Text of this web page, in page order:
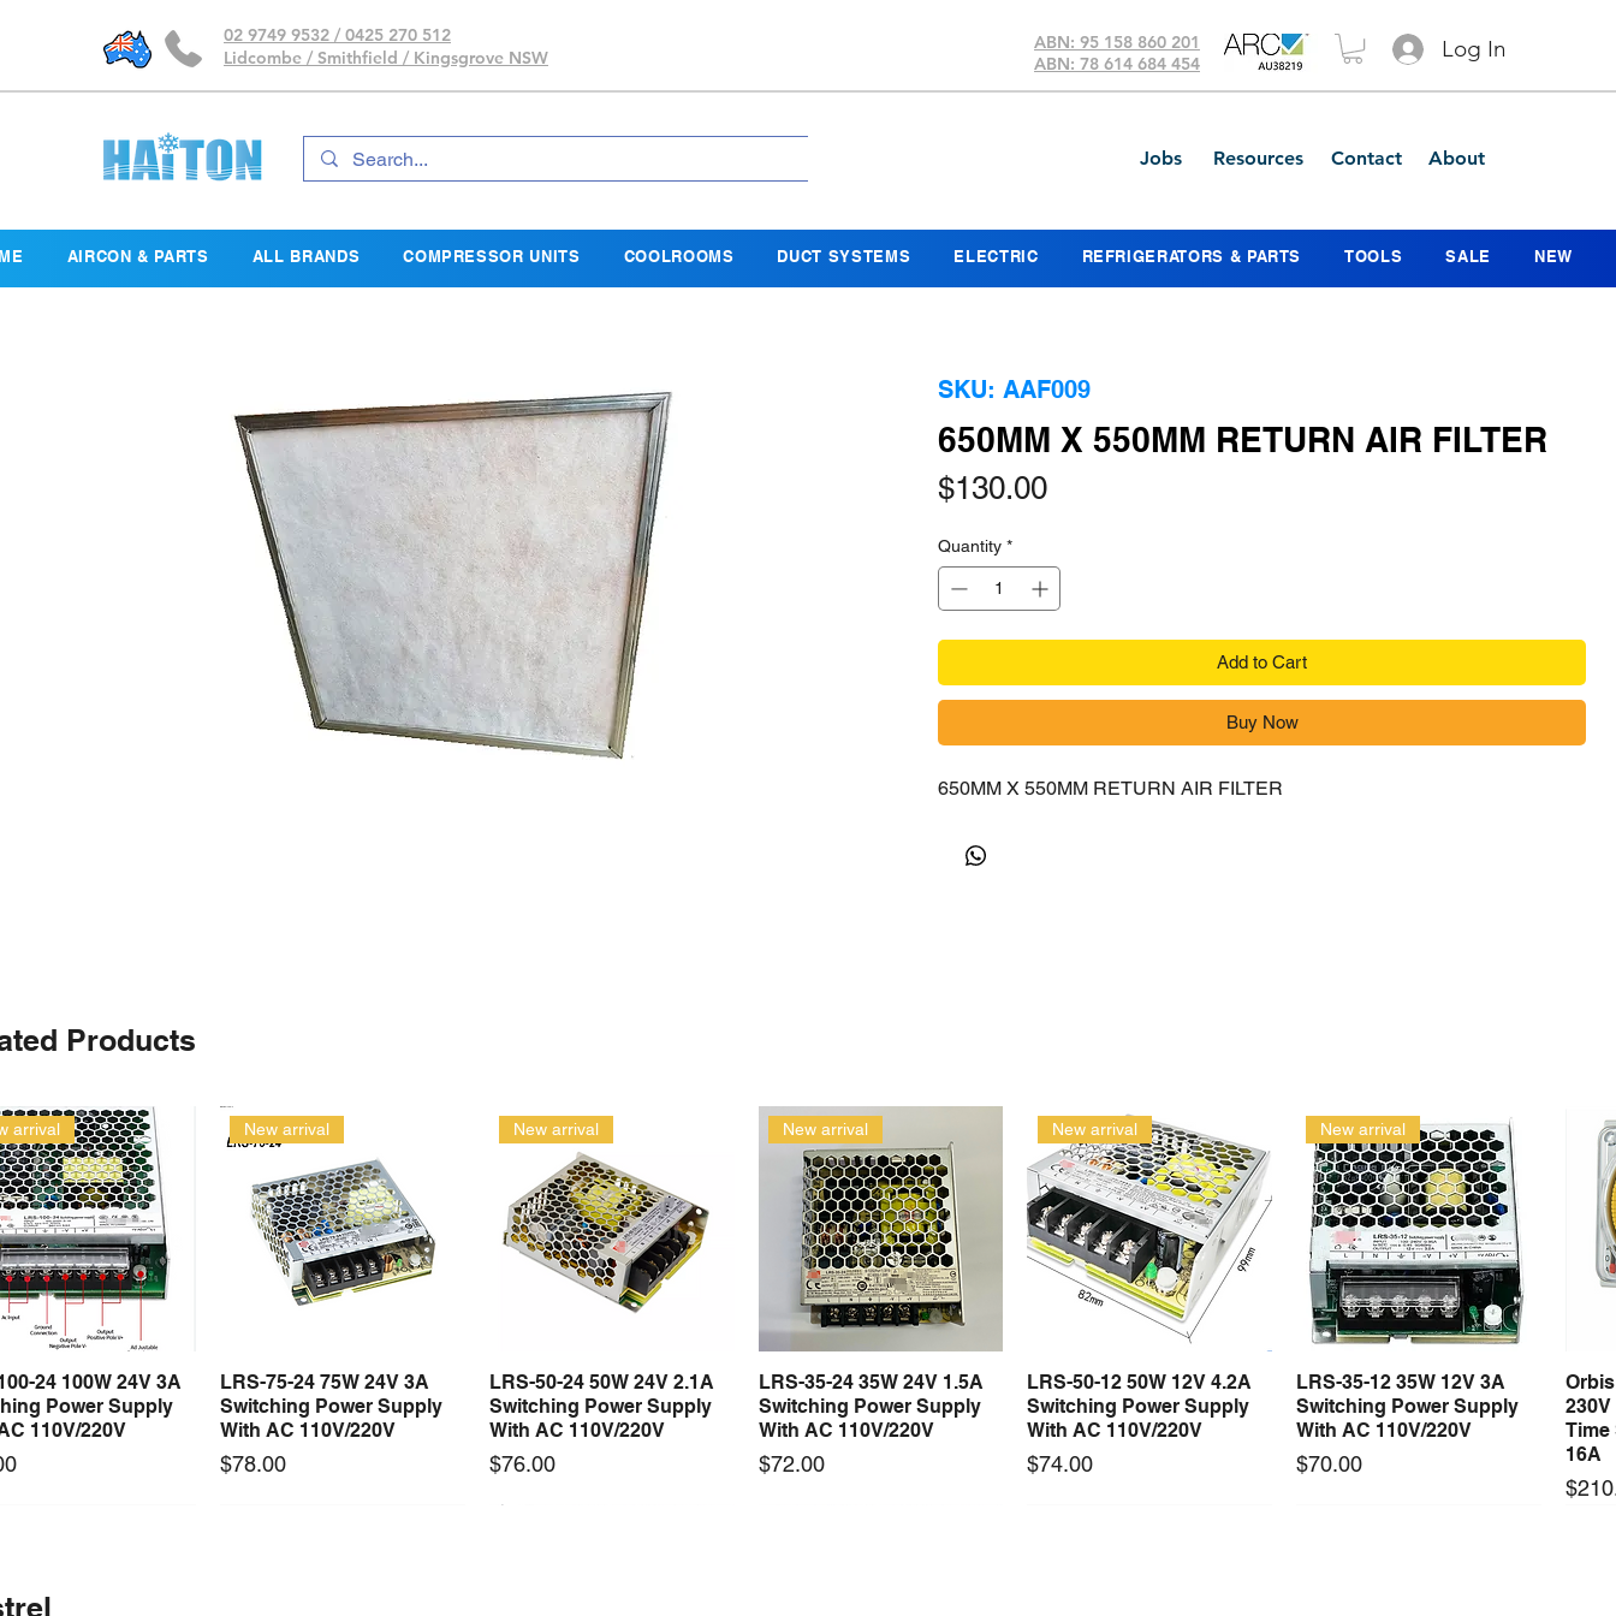
02 9749 9532 / 0425 270 512
Lidcombe / Smithfield / Kingsgrove NSW
ABN: 95 158 860 201
ABN: 78 614 684 454
Log In
Jobs Resources Contact About
AIRCON & PARTS ALL BRANDS COMPRESSOR UNITS COOLROOMS DUCT SYSTEMS ELECTRIC REFRIGERATORS & PARTS TOOLS SALE NEW
SKU: AAF009
650MM X 550MM RETURN AIR FILTER
$130.00Price
Quantity *
Add to Cart
Buy Now
650MM X 550MM RETURN AIR FILTER
Products
Quick View
arrival
24 100W 24V 3A
Power Supply
110V/220V
Quick View
New arrival
LRS-75-24 75W 24V 3A
Switching Power Supply
With AC 110V/220V
Price
$78.00
Quick View
New arrival
LRS-50-24 50W 24V 2.1A
Switching Power Supply
With AC 110V/220V
Price
$76.00
Quick View
New arrival
LRS-35-24 35W 24V 1.5A
Switching Power Supply
With AC 110V/220V
Price
$72.00
Quick View
New arrival
LRS-50-12 50W 12V 4.2A
Switching Power Supply
With AC 110V/220V
Price
$74.00
Quick View
New arrival
LRS-35-12 35W 12V 3A
Switching Power Supply
With AC 110V/220V
Price
$70.00
Time
16A
Price